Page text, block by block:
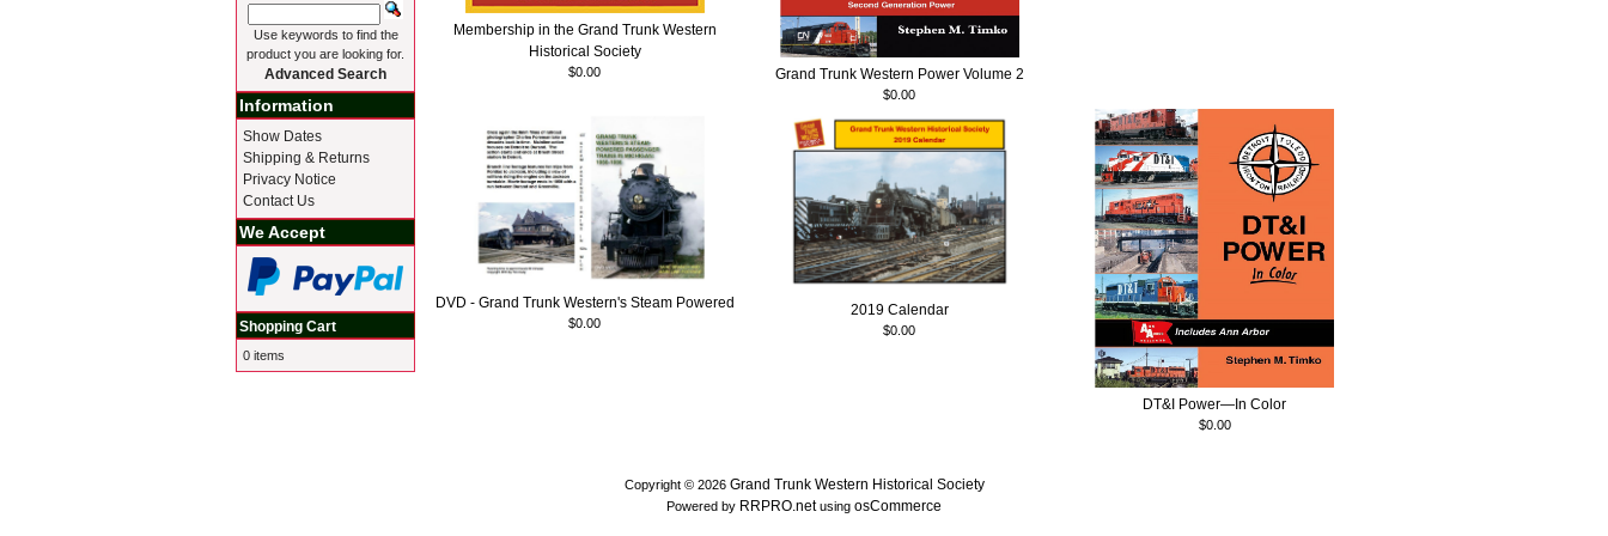
Membership in the Grand Trunk Western
Historical Society
$0.00 Grand Trunk Western Power Volume 2
$0.00
DVD - Grand Trunk Western's Steam Powered
$0.00
2019 Calendar
$0.00
DT&I Power—In Color
$0.00
Use keywords to find the
product you are looking for.
Advanced Search
Information
Show Dates
Shipping & Returns
Privacy Notice
Contact Us
We Accept
Shopping Cart
0 items
Copyright © 2026 Grand Trunk Western Historical Society
Powered by RRPRO.netusing osCommerce